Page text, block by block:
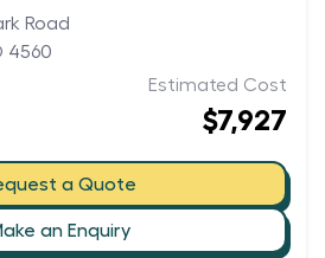
Road
4560
Estimated Cost
$7,927
a Quote
an Enquiry